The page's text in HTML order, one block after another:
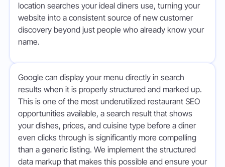
location searches your ideal diners use, turning your
website into a consistent source of new customer
discovery beyond just people who already know your
name.
Google can display your menu directly in search
results when it is properly structured and marked up.
This is one of the most underutilized restaurant SEO
opportunities available, a search result that shows
your dishes, prices, and cuisine type before a diner
even clicks through is significantly more compelling
than a generic listing. We implement the structured
data markup that makes this possible and ensure your